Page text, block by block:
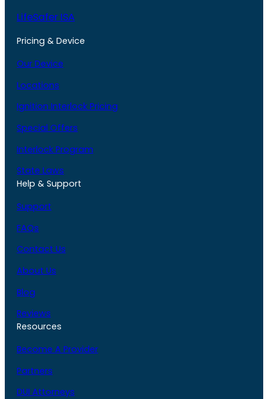
LifeSafer ISA
Pricing & Device
Our Device
Locations
Ignition Interlock Pricing
Special Offers
Interlock Program
State Laws
Help & Support
Support
FAQs
Contact Us
About Us
Blog
Reviews
Resources
Become A Provider
Partners
DUI Attorneys